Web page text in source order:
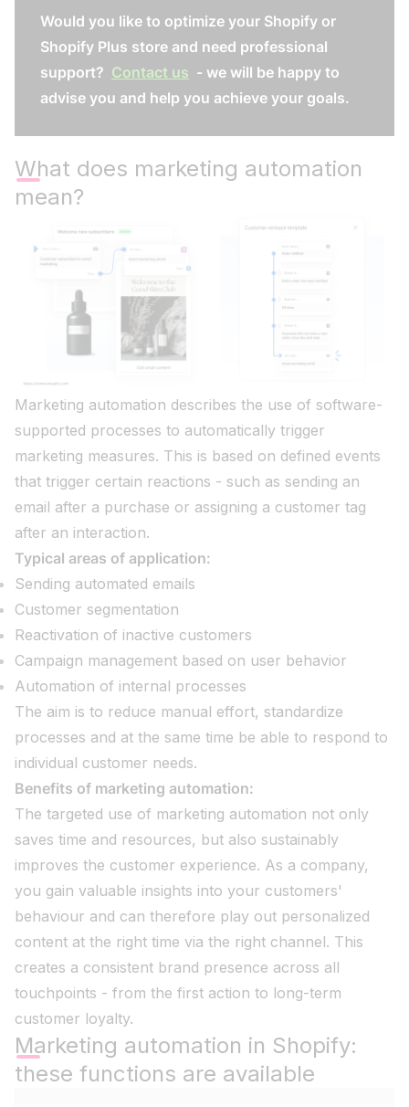
Would you like to optimize your Shopify or
Shopify Plus store and need professional
support? Contact us - we will be happy to
advise you and help you achieve your goals.
What does marketing automation
mean?
Marketing automation describes the use of software-
supported processes to automatically trigger
marketing measures. This is based on defined events
that trigger certain reactions - such as sending an
email after a purchase or assigning a customer tag
after an interaction.
Typical areas of application:
Sending automated emails
Customer segmentation
Reactivation of inactive customers
Campaign management based on user behavior
Automation of internal processes
The aim is to reduce manual effort, standardize
processes and at the same time be able to respond to
individual customer needs.
Benefits of marketing automation:
The targeted use of marketing automation not only
saves time and resources, but also sustainably
improves the customer experience. As a company,
you gain valuable insights into your customers'
behaviour and can therefore play out personalized
content at the right time via the right channel. This
creates a consistent brand presence across all
touchpoints - from the first action to long-term
customer loyalty.
Marketing automation in Shopify:
these functions are available